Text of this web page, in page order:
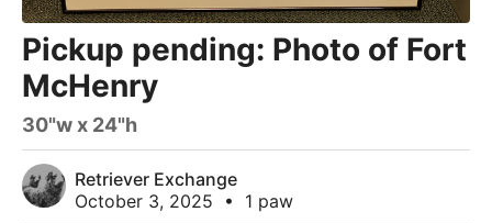
Pickup pending: Photo of Fort
McHenry
30"w x 24"h
Retriever Exchange
October 3, 2025
• 1 paw